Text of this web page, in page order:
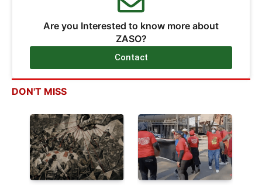
Are you Interested to know more about
ZASO?
Contact
DON'T MISS